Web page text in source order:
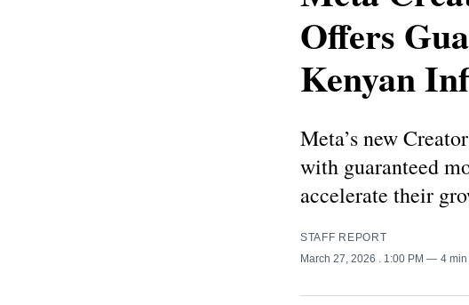
Offers
Kenyan
Meta’s new
with guaranteed
accelerate their
STAFF REPORT
March 27, 2026
. 1:00 PM 4 min